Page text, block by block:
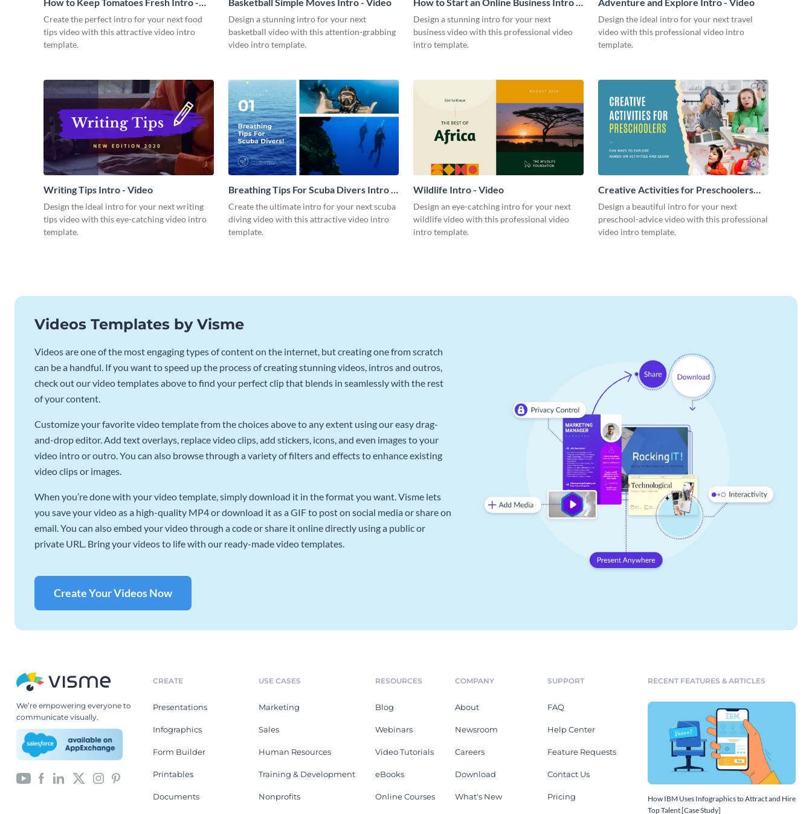
Video
Create the perfect intro for your next food
tips video with this attractive video intro
template.
Design a stunning intro for your next
basketball video with this attention-grabbing
video intro template.
Video
Design a stunning intro for your next
business video with this professional video
intro template.
Design the ideal intro for your next travel
video with this professional video intro
template.
Writing Tips Intro - Video
Design the ideal intro for your next writing
tips video with this eye-catching video intro
template.
Breathing Tips For Scuba Divers Intro -
Video
Create the ultimate intro for your next scuba
diving video with this attractive video intro
template.
Wildlife Intro - Video
Design an eye-catching intro for your next
wildlife video with this professional video
intro template.
Creative Activities for Preschoolers
Intro - Video
Design a beautiful intro for your next
preschool-advice video with this professional
video intro template.
Videos Templates by Visme
Videos are one of the most engaging types of content on the internet, but creating one from scratch
can be a handful. If you want to speed up the process of creating stunning videos, intros and outros,
check out our video templates above to find your perfect clip that blends in seamlessly with the rest
of your content.
Customize your favorite video template from the choices above to any extent using our easy drag-
and-drop editor. Add text overlays, replace video clips, add stickers, icons, and even images to your
video intro or outro. You can also browse through a variety of filters and effects to enhance existing
video clips or images.
When you’re done with your video template, simply download it in the format you want. Visme lets
you save your video as a high-quality MP4 or download it as a GIF to post on social media or share on
email. You can also embed your video through a code or share it online directly using a public or
private URL. Bring your videos to life with our ready-made video templates.
Create Your Videos Now
We’re empowering everyone to
communicate visually.
CREATE
Presentations
Infographics
Form Builder
Printables
Documents
USE CASES
Marketing
Sales
Human Resources
Training & Development
Nonprofits
RESOURCES
Blog
Webinars
Video Tutorials
eBooks
Online Courses
COMPANY
About
Newsroom
Careers
Download
What's New
SUPPORT
FAQ
Help Center
Feature Requests
Contact Us
Pricing
RECENT FEATURES & ARTICLES
How IBM Uses Infographics to Attract and Hire
Top Talent [Case Study]